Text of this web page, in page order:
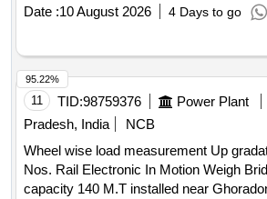
Date :10 August 2026 4 Days to go
11 TID:98759376 Power Plant
Pradesh, India
NCB
Wheel wise load measurement Up
Nos. Rail Electronic In Motion Weigh
capacity 140 M.T installed near
95.22%